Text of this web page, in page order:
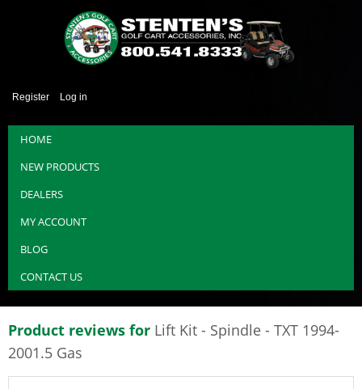
Register Log in
HOME
NEW PRODUCTS
DEALERS
MY ACCOUNT
BLOG
CONTACT US
Product reviews for Lift Kit - Spindle - TXT 1994-
2001.5 Gas